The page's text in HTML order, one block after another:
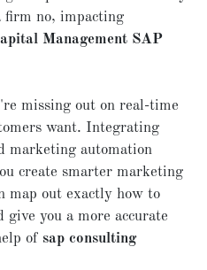
firm no, impacting
Management SAP
missing out on real-time
want. Integrating
marketing automation
create smarter marketing
map out exactly how to
give you a more accurate
of sap consulting